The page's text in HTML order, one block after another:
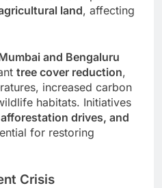
land, affecting
and Bengaluru
tree cover reduction,
increased carbon
habitats. Initiatives
drives, and
for restoring
Crisis